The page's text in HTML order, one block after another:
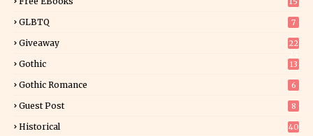
GLBTQ 7
Giveaway
22
Gothic 13
Gothic Romance 6
Guest Post 8
Historical
40